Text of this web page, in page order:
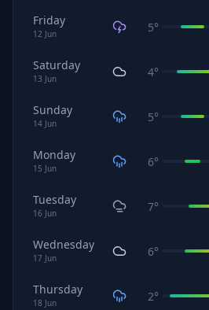
Friday
12 Jun 5°
Saturday
13 Jun 4°
Sunday
14 Jun 5°
Monday
15 Jun 6°
Tuesday
16 Jun 7°
Wednesday
17 Jun 6°
Thursday
18 Jun 2°